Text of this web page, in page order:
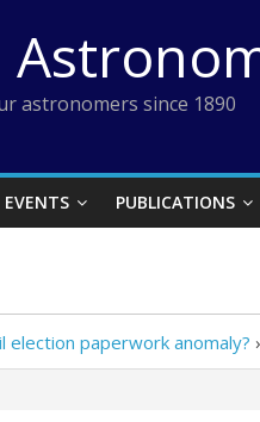
astronomers since 1890
EVENTS PUBLICATIONS
election paperwork anomaly? ›